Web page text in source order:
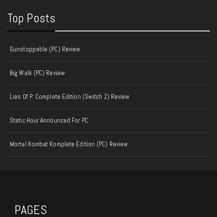
Top Posts
Gunstoppable (PC) Review
Big Walk (PC) Review
Lies Of P: Complete Edition (Switch 2) Review
Static Hour Announced For PC
Mortal Kombat Komplete Edition (PC) Review
PAGES